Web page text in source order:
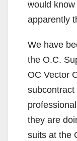
would
apparently
We have
the O.C.
OC Vector
they are
suits at the